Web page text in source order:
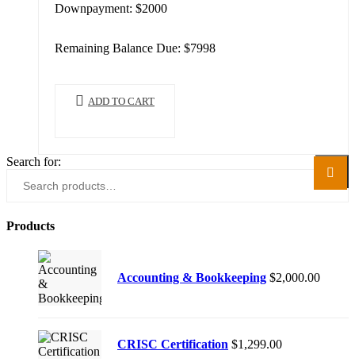
Downpayment: $2000
Remaining Balance Due: $7998
ADD TO CART
Search for:
Search
Products
Accounting & Bookkeeping $2,000.00
CRISC Certification $1,299.00